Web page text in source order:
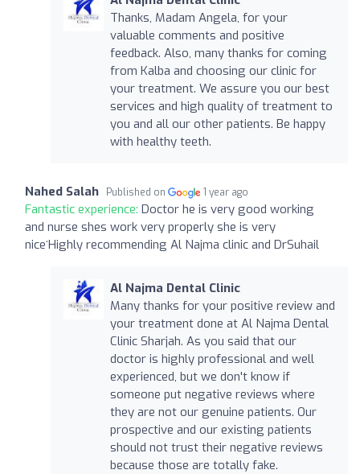
Thanks, Madam Angela, for your
valuable comments and positive
feedback. Also, many thanks for coming
from Kalba and choosing our clinic for
your treatment. We assure you our best
services and high quality of treatment to
you and all our other patients. Be happy
with healthy teeth.
Nahed Salah Published on 1 year ago
Fantastic experience: Doctor he is very good working
and nurse shes work very properly she is very
niceʻHighly recommending Al Najma clinic and DrSuhail
Al Najma Dental Clinic
Many thanks for your positive review and
your treatment done at Al Najma Dental
Clinic Sharjah. As you said that our
doctor is highly professional and well
experienced, but we don't know if
someone put negative reviews where
they are not our genuine patients. Our
prospective and our existing patients
should not trust their negative reviews
because those are totally fake.